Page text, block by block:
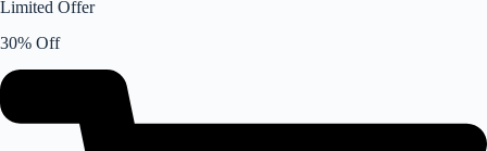
Limited Offer
30% Off